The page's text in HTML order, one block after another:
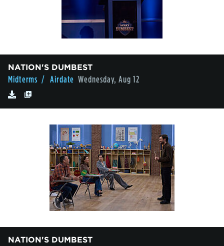
NATION'S DUMBEST
Midterms / Airdate Wednesday, Aug 12
NATION'S DUMBEST